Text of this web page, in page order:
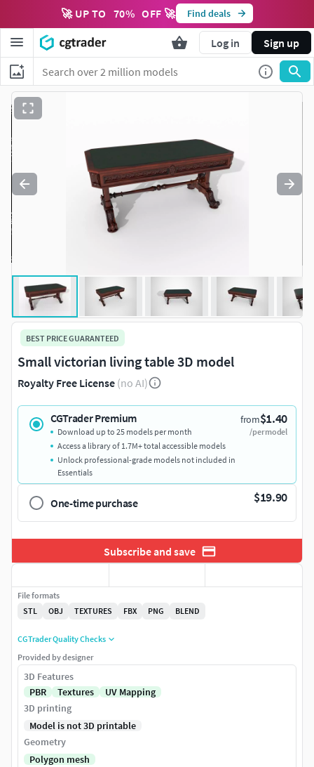
🚀 UP TO 70% OFF 🚀 Find deals
Log in Sign up
BEST PRICE GUARANTEED
Small victorian living table 3D model
Royalty Free License (no AI)
CGTrader Premium from$1.40
/per model
Download up to 25 models per month
Access a library of 1.7M+ total accessible models
Unlock professional-grade models not included in
Essentials
One-time purchase $19.90
Subscribe and save
File formats
STL
OBJ TEXTURES FBX PNG BLEND
CGTrader Quality Checks
Provided by designer
3D Features
PBR
Textures
UV Mapping
3D printing
Model is not 3D printable
Geometry
Polygon mesh